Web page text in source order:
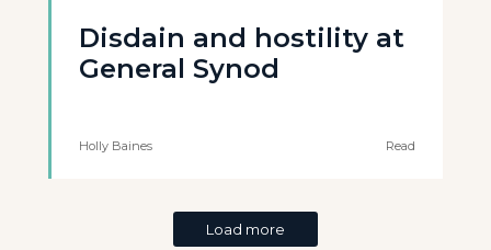
Disdain and hostility at
General Synod
Holly Baines Read
Load more